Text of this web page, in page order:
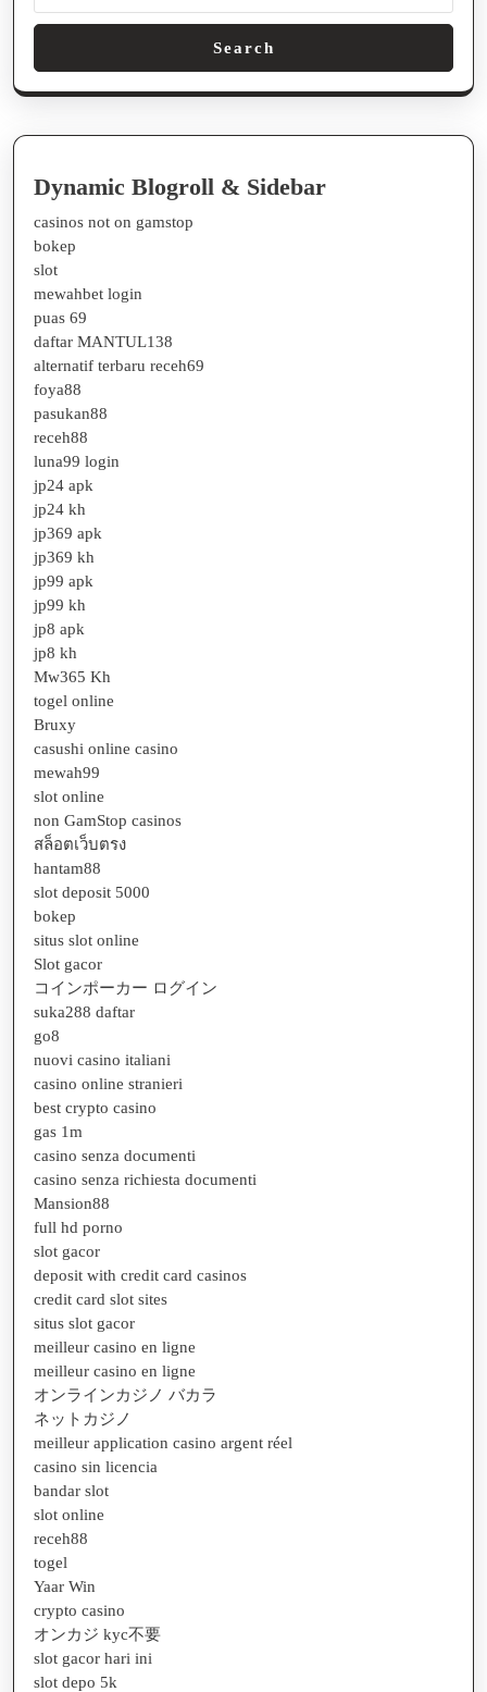
Search
Dynamic Blogroll & Sidebar
casinos not on gamstop
bokep
slot
mewahbet login
puas 69
daftar MANTUL138
alternatif terbaru receh69
foya88
pasukan88
receh88
luna99 login
jp24 apk
jp24 kh
jp369 apk
jp369 kh
jp99 apk
jp99 kh
jp8 apk
jp8 kh
Mw365 Kh
togel online
Bruxy
casushi online casino
mewah99
slot online
non GamStop casinos
สล็อตเว็บตรง
hantam88
slot deposit 5000
bokep
situs slot online
Slot gacor
コインポーカー ログイン
suka288 daftar
go8
nuovi casino italiani
casino online stranieri
best crypto casino
gas 1m
casino senza documenti
casino senza richiesta documenti
Mansion88
full hd porno
slot gacor
deposit with credit card casinos
credit card slot sites
situs slot gacor
meilleur casino en ligne
meilleur casino en ligne
オンラインカジノ バカラ
ネットカジノ
meilleur application casino argent réel
casino sin licencia
bandar slot
slot online
receh88
togel
Yaar Win
crypto casino
オンカジ kyc不要
slot gacor hari ini
slot depo 5k